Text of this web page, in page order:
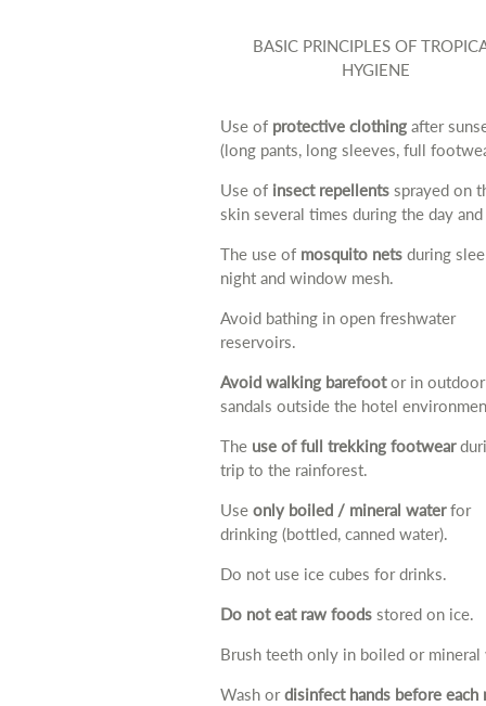
BASIC PRINCIPLES OF
HYGIENE
Use of protective clothingafter
(long pants, long sleeves, full
Use of insect repellentssprayed on
skin several times during the day
The use of mosquito netsduring
night and window mesh.
Avoid bathing in open freshwater
reservoirs.
Avoid walking barefootor in outdoor
sandals outside the hotel
The use of full trekking footwear
trip to the rainforest.
Use only boiled / mineral waterfor
drinking (bottled, canned water).
Do not use ice cubes for drinks.
Do not eat raw foodsstored on ice.
Brush teeth only in boiled or mineral
Wash ordisinfect hands before each